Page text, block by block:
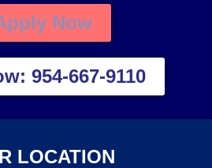
Now
954-667-9110
LOCATION